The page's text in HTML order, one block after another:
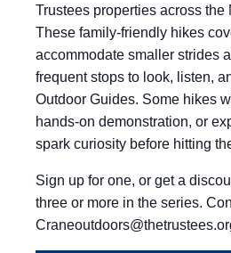
Trustees properties across the
These family-friendly hikes
accommodate smaller strides
frequent stops to look, listen,
Outdoor Guides. Some hikes
hands-on demonstration, or
spark curiosity before hitting
Sign up for one, or get a
three or more in the series.